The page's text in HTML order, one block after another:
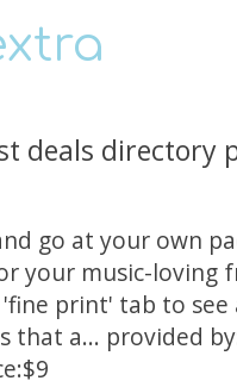
deals directory
go at your own
your music-loving
print' tab to see
that a... provided